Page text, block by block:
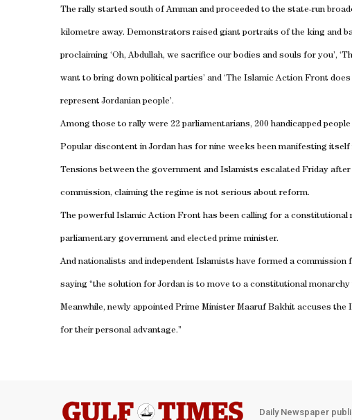
The rally started south ofAmman and proceeded to the state-run
kilometre away. Demonstrators raised giant portraits of the king and
proclaiming ‘Oh, Abdullah, we sacrifice our bodies and souls for you’,
want to bring down political parties’ and ‘The Islamic Action Front
represent Jordanian people’.
Among those to rally were 22 parliamentarians, 200 handicapped people
Popular discontent inJordan has for nine weeks been manifesting
Tensions between the government and Islamists escalated Friday
commission, claiming the regime is not serious about reform.
The powerful Islamic Action Front has been calling for a constitutional
parliamentary government and elected prime minister.
And nationalists and independent Islamists have formed a
saying “the solution forJordanis to move to a constitutional monarchy
Meanwhile, newly appointed Prime Minister Maaruf Bakhit accuses
for their personal advantage.”
Daily Newspaper